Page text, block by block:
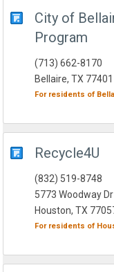
City of
Program
(713) 662-8170
Bellaire, TX 77401
For residents of
Recycle4U
(832) 519-8748
5773 Woodway
Houston, TX
For residents of